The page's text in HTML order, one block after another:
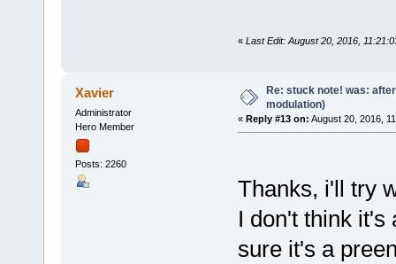
« Last Edit: August 20, 2016,
Xavier
Administrator
Hero Member
Posts: 2260
Re: stuck note! was:
modulation)
« Reply #13 on: August 20, 2016,
Thanks, i'll try
I don't think it's
sure it's a